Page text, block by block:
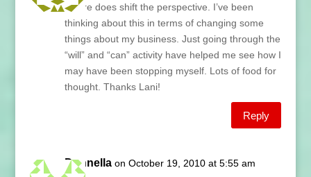
It sure does shift the perspective. I’ve been
thinking about this in terms of changing some
things about my business. Just going through the
“will” and “can” activity have helped me see how I
may have been stopping myself. Lots of food for
thought. Thanks Lani!
Reply
Donnella on October 19, 2010 at 5:55 am